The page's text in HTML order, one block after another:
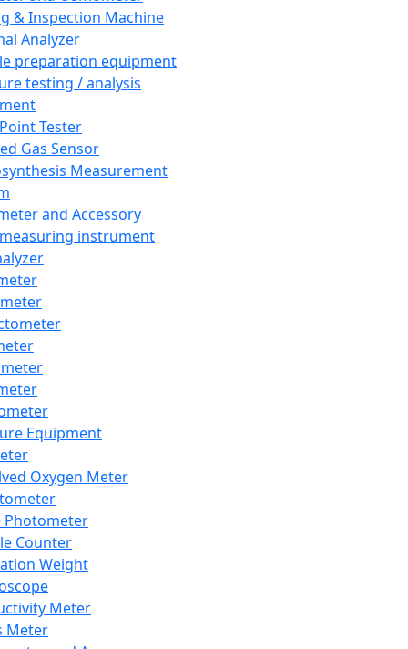
& Inspection Machine
Analyzer
preparation equipment
testing / analysis
Tester
Gas Sensor
Measurement
and Accessory
instrument
Equipment
Oxygen Meter
Photometer
Counter
Weight
Meter
Meter